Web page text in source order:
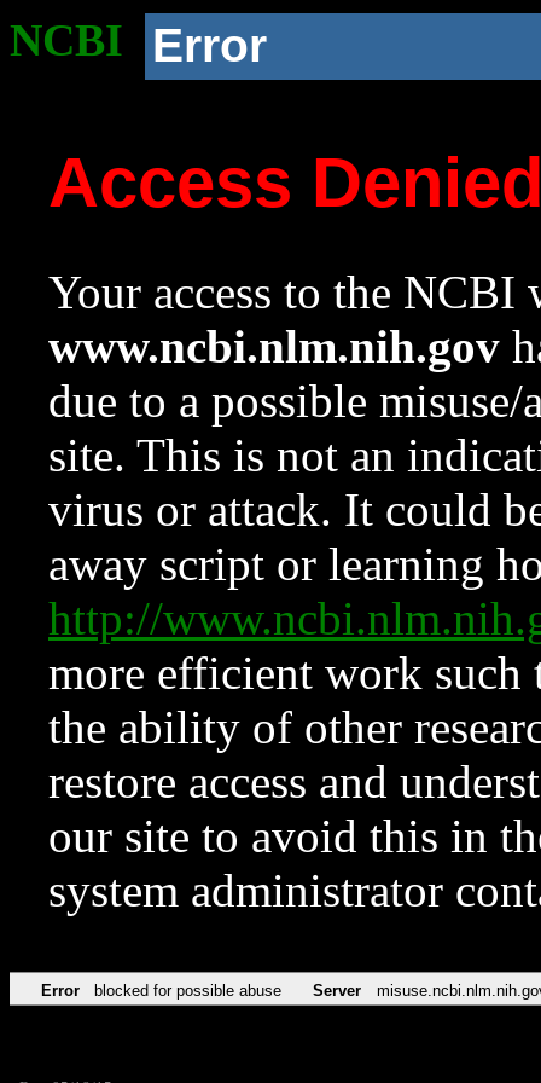
NCBI Error
Access
Your access to the NCBI
www.ncbi.nlm.nih.gov
due to a possible
site. This is not an
virus or attack. It could
away script or learning
http://
more efficient work such
the ability of other
restore access and
our site to avoid this in
system administrator
Error blocked for possible abuse Server